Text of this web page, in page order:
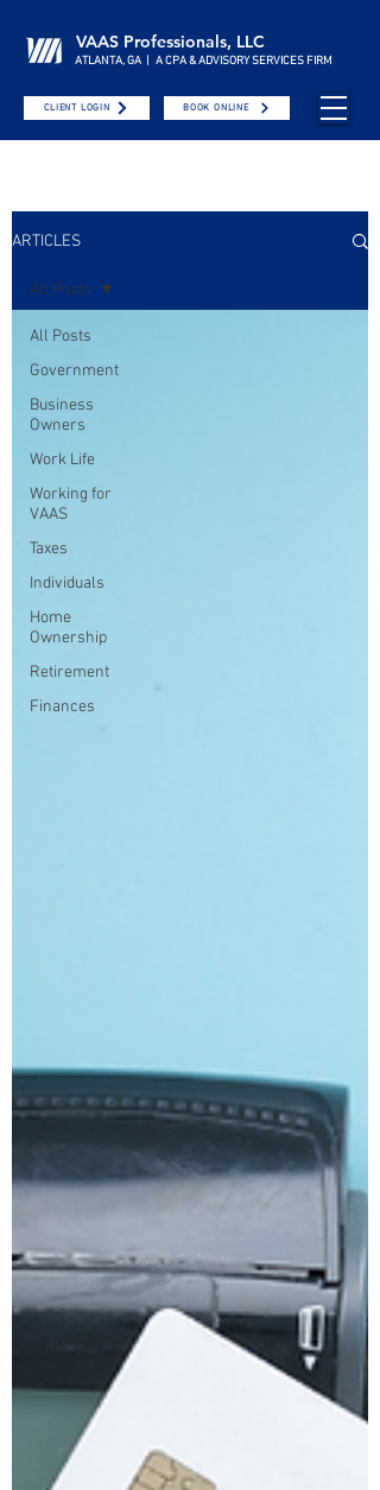
VAAS Professionals, LLC
ATLANTA, GA | A CPA & ADVISORY SERVICES FIRM
CLIENT LOGIN BOOK ONLINE
ARTICLES
All Posts
Government
Business
Owners
Work Life
Working for
VAAS
Taxes
Individuals
Home
Ownership
Retirement
Finances
All Posts